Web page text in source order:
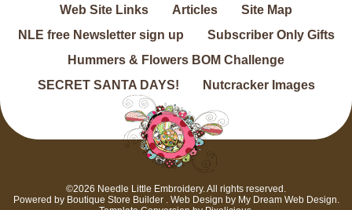
Web Site Links
Articles
Site Map
NLE free Newsletter sign up
Subscriber Only Gifts
Hummers & Flowers BOM Challenge
SECRET SANTA DAYS!
Nutcracker Images
©2026 Needle Little Embroidery. All rights reserved.
Powered by Boutique Store Builder . Web Design by My Dream Web Design.